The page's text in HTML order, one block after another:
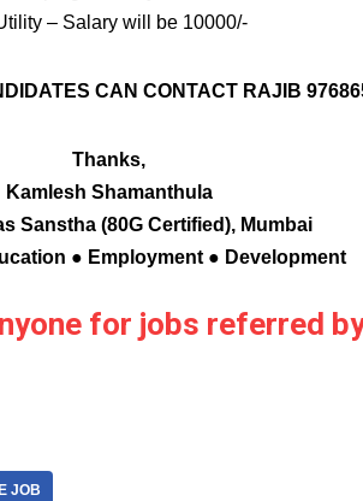
– Salary will be 10000/-
CAN CONTACT RAJIB
Thanks,
Kamlesh Shamanthula
Sanstha (80G Certified), Mumbai
● Employment ● Development
for jobs referred
JOB